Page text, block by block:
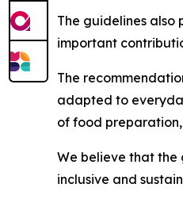
The guidelines also
important
The
adapted to
of food
We believe that the
inclusive and